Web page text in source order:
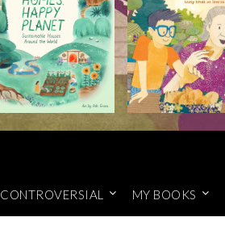
CONTROVERSIAL MY BOOKS